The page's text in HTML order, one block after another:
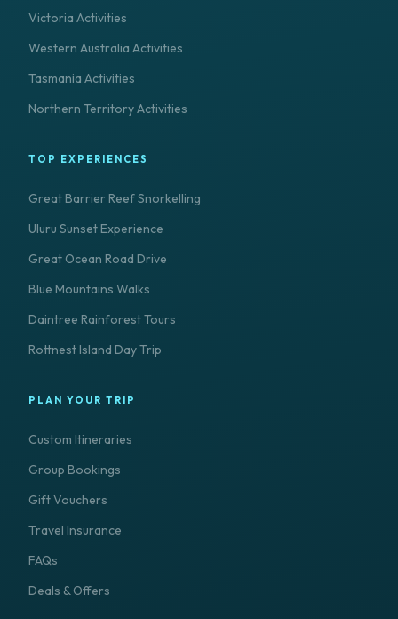
Victoria Activities
Western Australia Activities
Tasmania Activities
Northern Territory Activities
TOP EXPERIENCES
Great Barrier Reef Snorkelling
Uluru Sunset Experience
Great Ocean Road Drive
Blue Mountains Walks
Daintree Rainforest Tours
Rottnest Island Day Trip
PLAN YOUR TRIP
Custom Itineraries
Group Bookings
Gift Vouchers
Travel Insurance
FAQs
Deals & Offers